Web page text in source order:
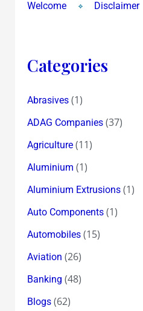
Welcome Disclaimer
Categories
Abrasives(1)
ADAG Companies(37)
Agriculture(11)
Aluminium (1)
Aluminium Extrusions(1)
Auto Components(1)
Automobiles(15)
Aviation (26)
Banking (48)
Blogs(62)